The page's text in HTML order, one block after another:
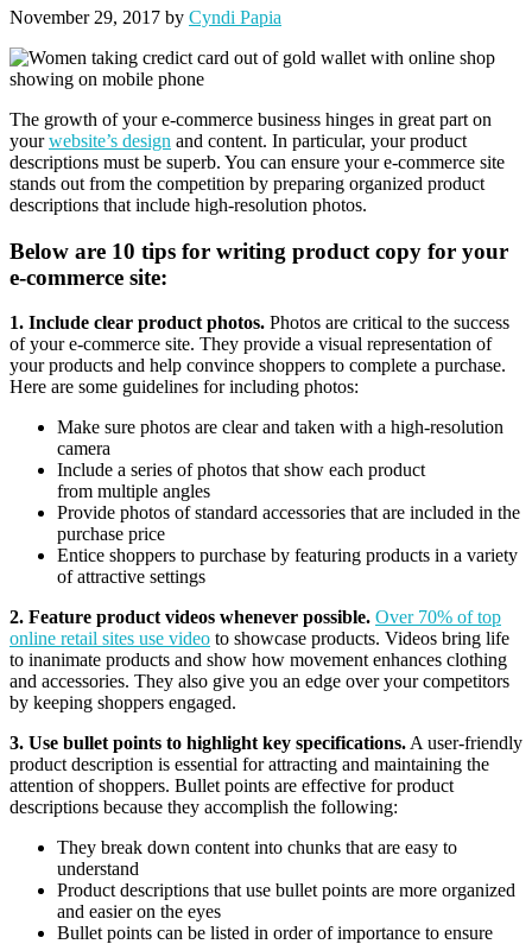
November 29, 2017 by Cyndi Papia
The growth of your e-commerce business hinges in great part on
yourwebsite’s design and content. In particular, your product
descriptions must be superb. You can ensure your e-commerce site
stands out from the competition by preparing organized product
descriptions that include high-resolution photos.
Below are 10 tips for writing product copy for your
e-commerce site:
1. Include clear product photos. Photos are critical to the success
of your e-commerce site. They provide a visual representation of
your products and help convince shoppers to complete a purchase.
Here are some guidelines for including photos:
Make sure photos are clear and taken with a high-resolution
camera
Include a series of photos that show each product
from multiple angles
Provide photos of standard accessories that are included in the
purchase price
Entice shoppers to purchase by featuring products in a variety
of attractive settings
2. Feature product videos whenever possible. Over 70% of top
online retail sites use video to showcase products. Videos bring life
to inanimate products and show how movement enhances clothing
and accessories. They also give you an edge over your competitors
by keeping shoppers engaged.
3. Use bullet points to highlight key specifications. A user-friendly
product description is essential for attracting and maintaining the
attention of shoppers. Bullet points are effective for product
descriptions because they accomplish the following:
They break down content into chunks that are easy to
understand
Product descriptions that use bullet points are more organized
and easier on the eyes
Bullet points can be listed in order of importance to ensure